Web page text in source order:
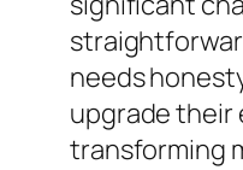
needs
upgrade their
transforming